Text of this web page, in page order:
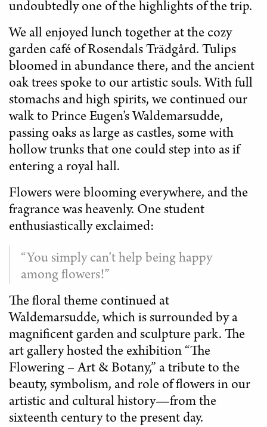
undoubtedly one of the highlights of the trip.
We all enjoyed lunch together at the cozy
garden café of Rosendals Trädgård. Tulips
bloomed in abundance there, and the ancient
oak trees spoke to our artistic souls. With full
stomachs and high spirits, we continued our
walk to Prince Eugen’s Waldemarsudde,
passing oaks as large as castles, some with
hollow trunks that one could step into as if
entering a royal hall.
Flowers were blooming everywhere, and the
fragrance was heavenly. One student
enthusiastically exclaimed:
“You simply can’t help being happy
among flowers!”
The floral theme continued at
Waldemarsudde, which is surrounded by a
magnificent garden and sculpture park. The
art gallery hosted the exhibition “The
Flowering – Art & Botany,” a tribute to the
beauty, symbolism, and role of flowers in our
artistic and cultural history—from the
sixteenth century to the present day.